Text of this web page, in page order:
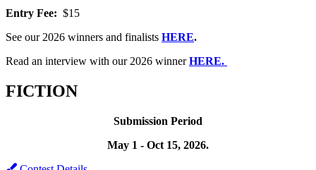
Entry Fee: $15
See our 2026 winners and finalists HERE.
Read an interview with our 2026 winnerHERE.
FICTION
Submission Period
May 1 - Oct 15, 2026.